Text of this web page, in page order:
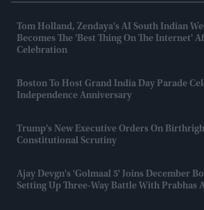
Tom Holland, Zendaya's AI South Indian
Becomes The 'best Thing On The Internet'
Celebration
Boston To Host Grand India Day Parade
Independence Anniversary
Trump’s New Executive Orders On
Constitutional Scrutiny
Ajay Devgn's 'Golmaal 5' Joins December
Setting Up Three-Way Battle With Prabhas